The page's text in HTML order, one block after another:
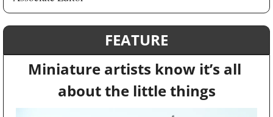
FEATURE
Miniature artists know it’s all
about the little things